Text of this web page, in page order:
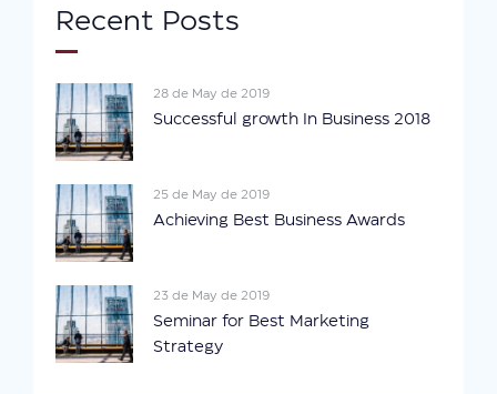
Recent Posts
28 de May de 2019
Successful growth In Business 2018
25 de May de 2019
Achieving Best Business Awards
23 de May de 2019
Seminar for Best Marketing
Strategy